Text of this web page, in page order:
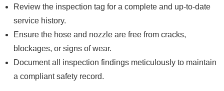
Review the inspection tag for a complete and up-to-date
service history.
Ensure the hose and nozzle are free from cracks,
blockages, or signs of wear.
Document all inspection findings meticulously to maintain
a compliant safety record.